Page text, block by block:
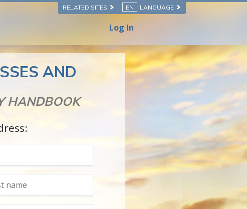
RELATED SITES EN LANGUAGE
Log In
AND
HANDBOOK